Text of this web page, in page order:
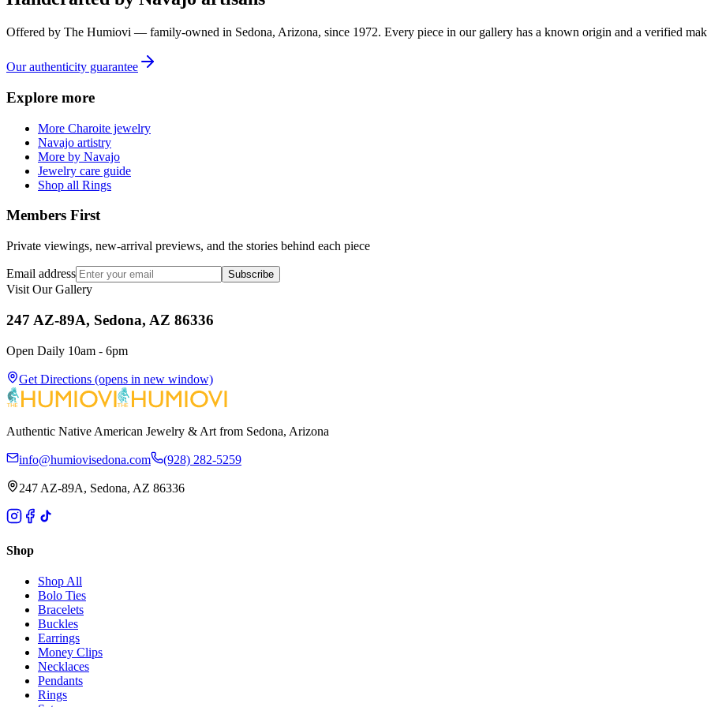
Offered by The Humiovi — family-owned in Sedona, Arizona, since 1972. Every piece in our gallery has a known origin and a verified
Our authenticity guarantee
Explore more
More Charoite jewelry
Navajo artistry
More by Navajo
Jewelry care guide
Shop all Rings
Members First
Private viewings, new-arrival previews, and the stories behind each piece
Email address Subscribe
Visit Our Gallery
247 AZ-89A, Sedona, AZ 86336
Open Daily 10am - 6pm
Get Directions (opens in new window)
Authentic Native American Jewelry & Art from Sedona, Arizona
info@humiovisedona.com (928) 282-5259
247 AZ-89A, Sedona, AZ 86336
Shop
Shop All
Bolo Ties
Bracelets
Buckles
Earrings
Money Clips
Necklaces
Pendants
Rings